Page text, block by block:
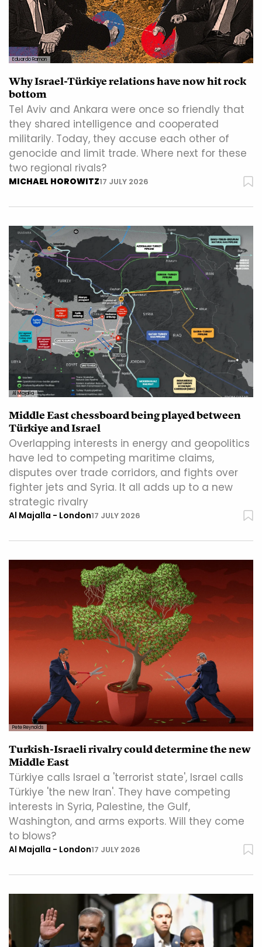
Eduardo Ramon
Why Israel-Türkiye relations have now hit rock
bottom
Tel Aviv and Ankara were once so friendly that
they shared intelligence and cooperated
militarily. Today, they accuse each other of
genocide and limit trade. Where next for these
two regional rivals?
MICHAEL HOROWITZ17 JULY 2026
Al Majalla
Middle East chessboard being played between
Türkiye and Israel
Overlapping interests in energy and geopolitics
have led to competing maritime claims,
disputes over trade corridors, and fights over
fighter jets and Syria. It all adds up to a new
strategic rivalry
Al Majalla - London17 JULY 2026
Pete Reynolds
Turkish-Israeli rivalry could determine the new
Middle East
Türkiye calls Israel a 'terrorist state', Israel calls
Türkiye 'the new Iran'. They have competing
interests in Syria, Palestine, the Gulf,
Washington, and arms exports. Will they come
to blows?
Al Majalla - London17 JULY 2026